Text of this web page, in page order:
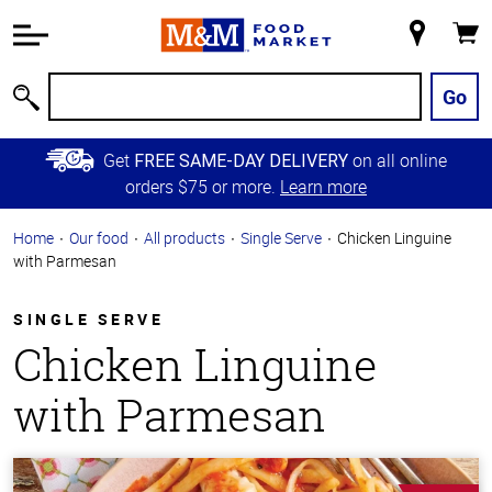
Information
Main
Content
Skip to
Primary
Store
Go
Get FREE SAME-DAY DELIVERY on all online
orders $75 or more. Learn more
Home Our food All products Single Serve
Chicken Linguine
with Parmesan
SINGLE SERVE
Chicken Linguine
with Parmesan